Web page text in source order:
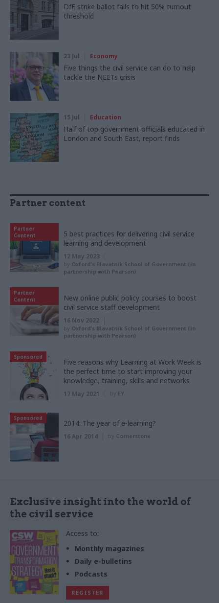
DfE strike ballot fails to hit 50% turnout
threshold
23 Jul Economy
Five things the civil service can do to help
tackle the NEETs crisis
15 Jul Education
Half of top government officials educated in
London and South East, report finds
Partner content
Partner
Content
5 best practices for delivering civil service
learning and development
12 May 2023
by Oxford's Blavatnik School of Government (in
partnership with Pearson)
Partner
Content
New online public policy courses to boost
civil service staff development
16 Nov 2022
by Oxford's Blavatnik School of Government (in
partnership with Pearson)
Sponsored
Five reasons why Learning at Work Week is
the perfect time to start improving your
knowledge, training, skills and networks
17 May 2021 by EY
Sponsored
2014: The year of e-learning?
16 Apr 2014 by Cornerstone
Exclusive insight into the world of
the civil service
Access to:
Monthly magazines
Daily e-bulletins
Podcasts
REGISTER